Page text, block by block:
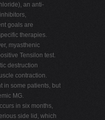
an anti-
goals are
therapies.
myasthenic
Tensilon test.
destruction
contraction.
in some patients, but
MG.
in six months,
side lid, which